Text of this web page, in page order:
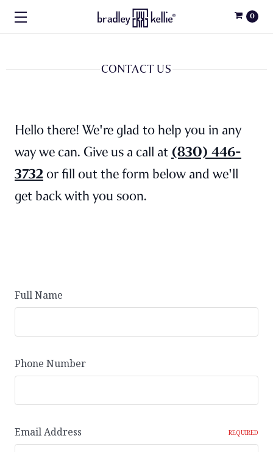
0
CONTACT US
Hello there! We're glad to help you in any
way we can. Give us a call at (830) 446-
3732or fill out the form below and we'll
get back with you soon.
Full Name
Phone Number
Email Address REQUIRED